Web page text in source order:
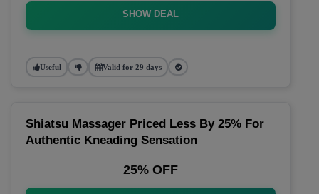
SHOW DEAL
Useful Valid for 29 days
Shiatsu Massager Priced Less By 25% For
Authentic Kneading Sensation
25% OFF